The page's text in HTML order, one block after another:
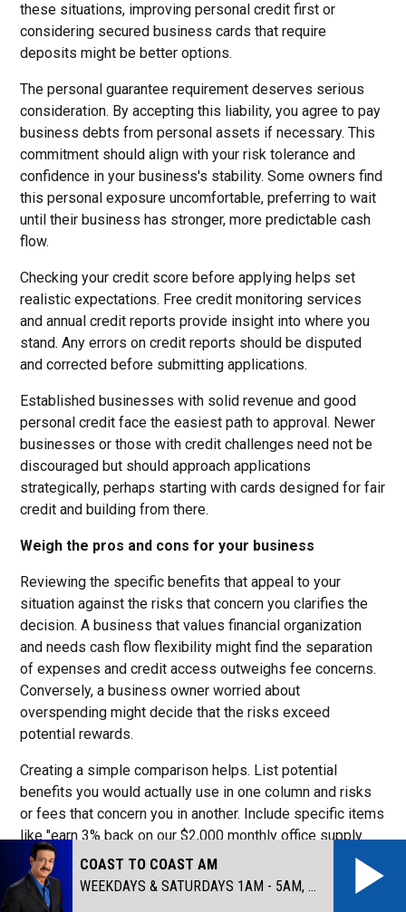
these situations, improving personal credit first or
considering secured business cards that require
deposits might be better options.
The personal guarantee requirement deserves serious
consideration. By accepting this liability, you agree to pay
business debts from personal assets if necessary. This
commitment should align with your risk tolerance and
confidence in your business's stability. Some owners find
this personal exposure uncomfortable, preferring to wait
until their business has stronger, more predictable cash
flow.
Checking your credit score before applying helps set
realistic expectations. Free credit monitoring services
and annual credit reports provide insight into where you
stand. Any errors on credit reports should be disputed
and corrected before submitting applications.
Established businesses with solid revenue and good
personal credit face the easiest path to approval. Newer
businesses or those with credit challenges need not be
discouraged but should approach applications
strategically, perhaps starting with cards designed for fair
credit and building from there.
Weigh the pros and cons for your business
Reviewing the specific benefits that appeal to your
situation against the risks that concern you clarifies the
decision. A business that values financial organization
and needs cash flow flexibility might find the separation
of expenses and credit access outweighs fee concerns.
Conversely, a business owner worried about
overspending might decide that the risks exceed
potential rewards.
Creating a simple comparison helps. List potential
benefits you would actually use in one column and risks
or fees that concern you in another. Include specific items
like "earn 3% back on our $2,000 monthly office supply
spending" rather than generic "rewards." Similarly, note
concrete concerns like “$250 annual fee” rather than
vague “expensive fees.”
COAST TO COAST AM
WEEKDAYS & SATURDAYS 1AM - 5AM, SUNDAYS MIDNIGHT - 5AM